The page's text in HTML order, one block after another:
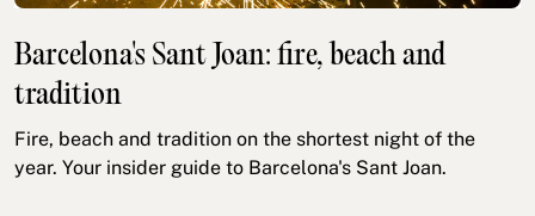
Barcelona's Sant Joan: fire, beach and
tradition
Fire, beach and tradition on the shortest night of the
year. Your insider guide to Barcelona's Sant Joan.